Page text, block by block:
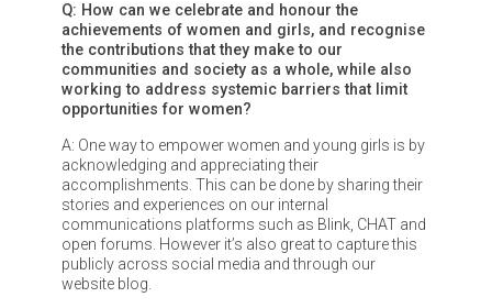
Q: How can we celebrate and honour the
achievements of women and girls, and recognise
the contributions that they make to our
communities and society as a whole, while also
working to address systemic barriers that limit
opportunities for women?
A: One way to empower women and young girls is by
acknowledging and appreciating their
accomplishments. This can be done by sharing their
stories and experiences on our internal
communications platforms such as Blink, CHAT and
open forums. However it’s also great to capture this
publicly across social media and through our
website blog.